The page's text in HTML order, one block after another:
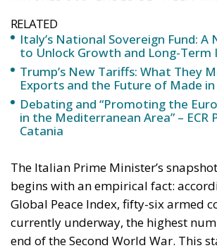
trajectory. As European fiscal rules
international commitments require
spending, the country faces an
challenge: how to finance the
sustain growth, modernize
strengthen industrial
placing additional pressure on public
Against this backdrop, lawmakers
Minister Giorgia Meloni’s governing
introduced a bill in the Italian Senate
creation of a National Sovereign
financial vehicle designed to mobilize